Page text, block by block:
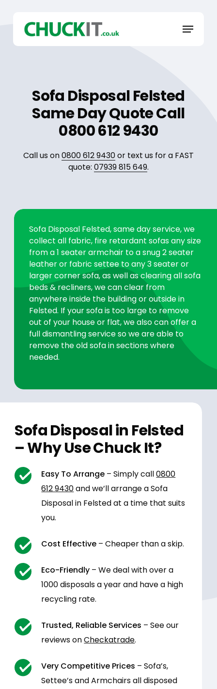
content
Menu
Sofa Disposal Felsted
Same Day Quote Call
0800 612 9430
Call us on0800 612 9430or text us for a FAST
quote: 07939 815 649.
Sofa Disposal Felsted, same day service, we
collect all fabric, fire retardant sofas any size
from a 1 seater armchair to a snug 2 seater
leather or fabric settee to any 3 seater or
larger corner sofa, as well as clearing all sofa
beds & recliners, we can clear from
anywhere inside the building or outside in
Felsted. If your sofa is too large to remove
out of your house or flat, we also can offer a
full dismantling service so we are able to
remove the old sofa in sections where
needed.
Sofa Disposal in Felsted
– Why Use Chuck It?
Easy To Arrange – Simply call0800
612 9430and we’ll arrange a Sofa
Disposal in Felsted at a time that suits
you.
Cost Effective – Cheaper than a skip.
Eco-Friendly – We deal with over a
1000 disposals a year and have a high
recycling rate.
Trusted, Reliable Services – See our
reviews onCheckatrade.
Very Competitive Prices – Sofa’s,
Settee’s and Armchairs all disposed